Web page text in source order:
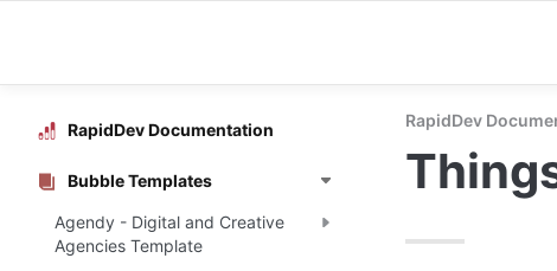
RapidDev Documentation
Bubble Templates
Agendy - Digital and Creative
Agencies Template
RapidDev